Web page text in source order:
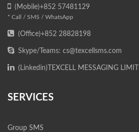
SERVICES
Group SMS
(Mobile)+852 57481129
* Call / SMS / WhatsApp
(Office)+852 28828198
Skype/Teams: cs@texcellsms.com
(Linkedin) TEXCELL MESSAGING